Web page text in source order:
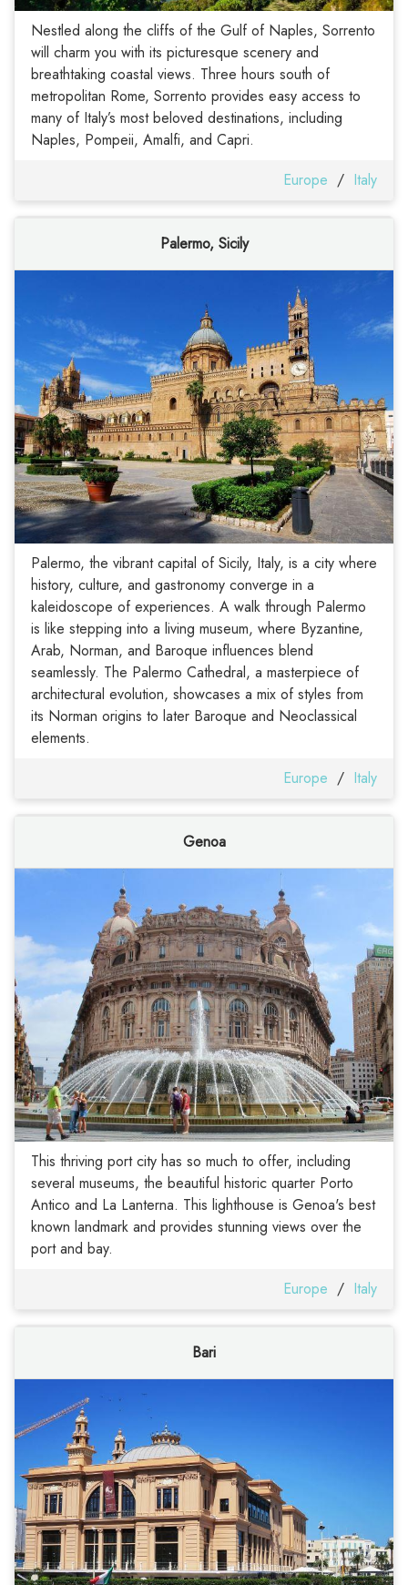
Nestled along the cliffs of the Gulf of Naples, Sorrento
will charm you with its picturesque scenery and
breathtaking coastal views. Three hours south of
metropolitan Rome, Sorrento provides easy access to
many of Italy’s most beloved destinations, including
Naples, Pompeii, Amalfi, and Capri.
Europe / Italy
Palermo, Sicily
Palermo, the vibrant capital of Sicily, Italy, is a city where
history, culture, and gastronomy converge in a
kaleidoscope of experiences. A walk through Palermo
is like stepping into a living museum, where Byzantine,
Arab, Norman, and Baroque influences blend
seamlessly. The Palermo Cathedral, a masterpiece of
architectural evolution, showcases a mix of styles from
its Norman origins to later Baroque and Neoclassical
elements.
Europe / Italy
Genoa
This thriving port city has so much to offer, including
several museums, the beautiful historic quarter Porto
Antico and La Lanterna. This lighthouse is Genoa's best
known landmark and provides stunning views over the
port and bay.
Europe / Italy
Bari